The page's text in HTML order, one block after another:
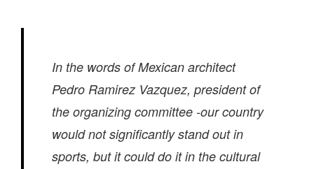
In the words of Mexican architect
Pedro Ramirez Vazquez, president of
the organizing committee -our country
would not significantly stand out in
sports, but it could do it in the cultural